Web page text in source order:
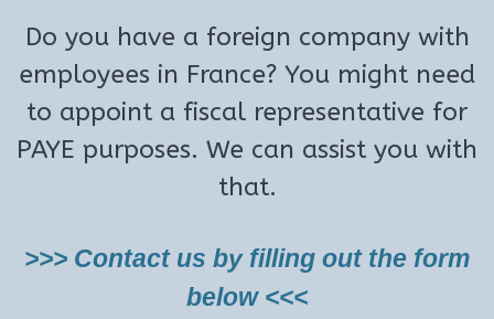
Do you have a foreign company with
employees in France? You might need
to appoint a fiscal representative for
PAYE purposes. We can assist you with
that.
>>> Contact us by filling out the form
below <<<